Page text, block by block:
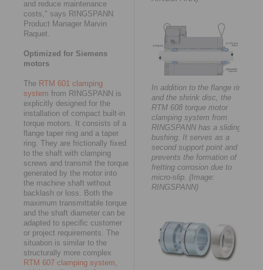
and reduce maintenance
costs," says RINGSPANN
Product Manager Marvin
Raquet.
Optimized for Siemens
motors
The RTM 601 clamping
system from RINGSPANN is
explicitly designed for the
installation of compact built-in
torque motors. It consists of a
flange taper ring and a taper
ring. They are frictionally fixed
to the shaft with clamping
screws and transmit the torque
generated by the motor into
the machine shaft without
backlash or loss. Both the
maximum transmittable torque
and the shaft diameter can be
adapted to specific customer
or project requirements. The
situation is similar to the
structurally more complex
RTM 607 clamping system
In addition to the flange ring
and the shrink disc, the
RTM 608 torque motor
clamping system from
RINGSPANN has a sliding
bushing. It serves as a
second support point and
prevents the formation of
fretting corrosion due to
micro-slip. (Image:
RINGSPANN)